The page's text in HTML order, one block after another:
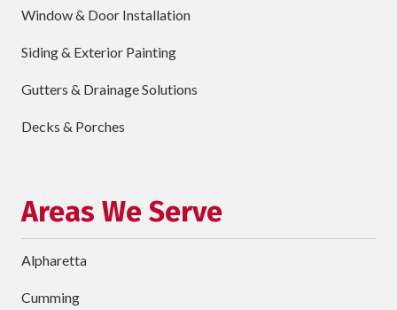
ZIP
Describe
Project
Schedule Your Appointment
Window & Door Installation
Siding & Exterior Painting
Gutters & Drainage Solutions
Decks & Porches
Areas We Serve
Alpharetta
Cumming